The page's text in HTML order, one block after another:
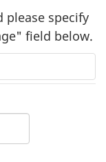
please specify
field below.